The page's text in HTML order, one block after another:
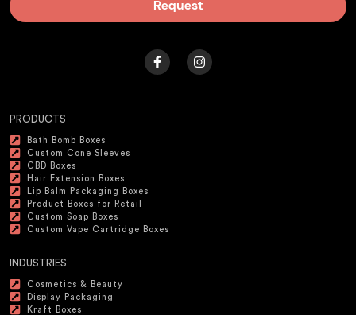
Request
PRODUCTS
Bath Bomb Boxes
Custom Cone Sleeves
CBD Boxes
Hair Extension Boxes
Lip Balm Packaging Boxes
Product Boxes for Retail
Custom Soap Boxes
Custom Vape Cartridge Boxes
INDUSTRIES
Cosmetics & Beauty
Display Packaging
Kraft Boxes